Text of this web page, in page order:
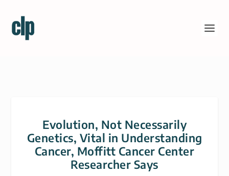
Evolution, Not Necessarily
Genetics, Vital in Understanding
Cancer, Moffitt Cancer Center
Researcher Says